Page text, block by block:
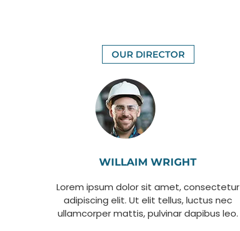
OUR DIRECTOR
WILLAIM WRIGHT
Lorem ipsum dolor sit amet, consectetur
adipiscing elit. Ut elit tellus, luctus nec
ullamcorper mattis, pulvinar dapibus leo.